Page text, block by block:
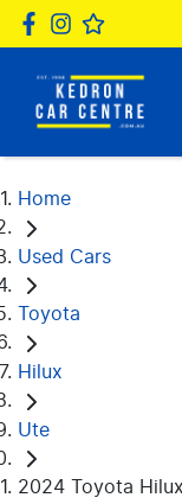
Home
Used Cars
Toyota
Hilux
Ute
2024 Toyota